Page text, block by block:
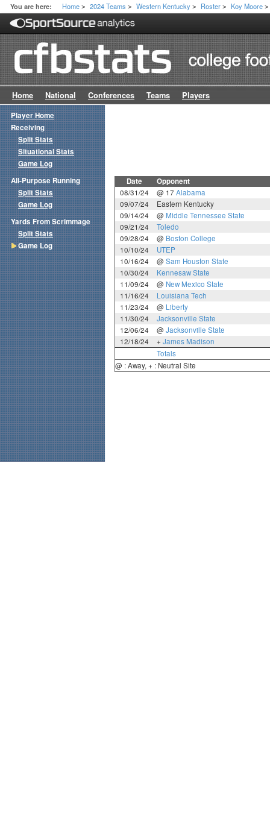
You are here: Home > 2024 Teams > Western Kentucky > Roster > Koy Moore >
Home National Conferences Teams Players
Date Opponent
08/31/24 @ 17 Alabama
09/07/24
Eastern Kentucky
09/14/24
@ Middle Tennessee State
09/21/24
Toledo
09/28/24
@ Boston College
10/10/24
UTEP
10/16/24
@ Sam Houston State
10/30/24
Kennesaw State
11/09/24
@ New Mexico State
11/16/24
Louisiana Tech
11/23/24
@ Liberty
11/30/24
Jacksonville State
12/06/24
@ Jacksonville State
12/18/24
+ James Madison
Totals
@ : Away, + : Neutral Site
Player Home
Receiving
Split Stats
Situational Stats
Game Log
All-Purpose Running
Split Stats
Game Log
Yards From Scrimmage
Split Stats
Game Log